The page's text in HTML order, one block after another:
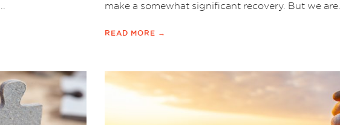
make a somewhat significant recovery. But we are...
READ MORE →